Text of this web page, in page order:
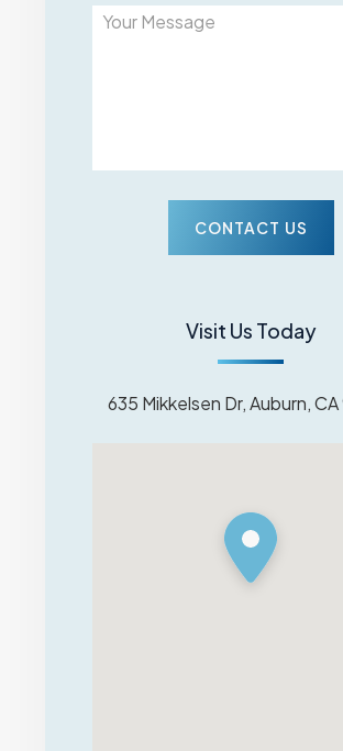
Visit Us Today
635 Mikkelsen Dr, Auburn,